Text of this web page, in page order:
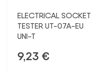
ELECTRICAL SOCKET
TESTER UT-07A-EU
UNI-T
9,23 €